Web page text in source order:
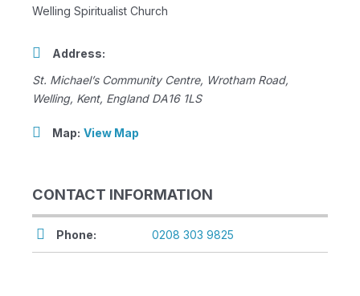
Welling Spiritualist Church
Address:
St. Michael’s Community Centre, Wrotham Road,
Welling, Kent, England DA16 1LS
Map: View Map
CONTACT INFORMATION
Phone: 0208 303 9825